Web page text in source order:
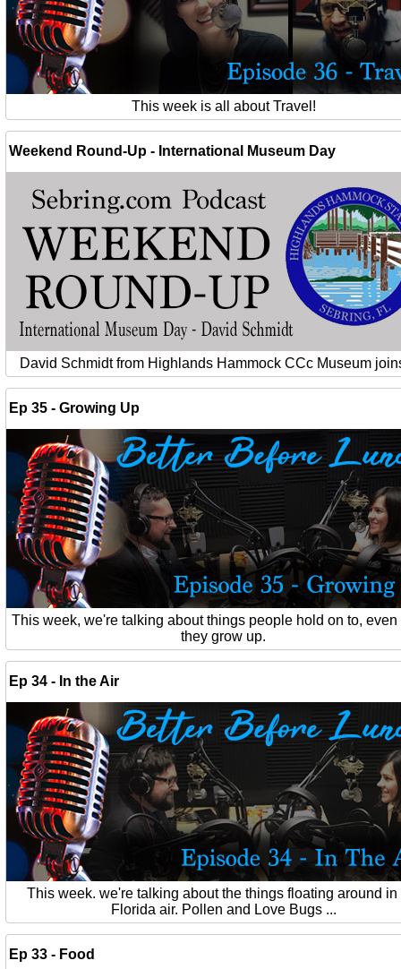
This week is all about Travel!
Weekend Round-Up - International Museum Day
David Schmidt from Highlands Hammock CCc Museum
Ep 35 - Growing Up
This week, we're talking about things people hold on to, even
they grow up.
Ep 34 - In the Air
This week. we're talking about the things floating around in
Florida air. Pollen and Love Bugs ...
Ep 33 - Food